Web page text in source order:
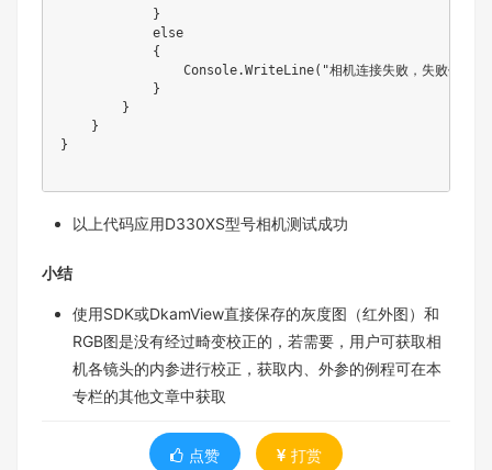
            }
            else
            {
Console.WriteLine("相机连接失败，失败代码
            }
        }
    }
}
以上代码应用D330XS型号相机测试成功
小结
使用SDK或DkamView直接保存的灰度图（红外图）和
RGB图是没有经过畸变校正的，若需要，用户可获取相
机各镜头的内参进行校正，获取内、外参的例程可在本
专栏的其他文章中获取
点赞 打赏